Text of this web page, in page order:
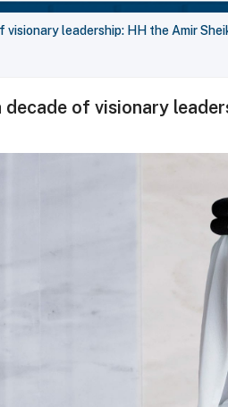
visionary leadership: HH the Amir
decade of visionary